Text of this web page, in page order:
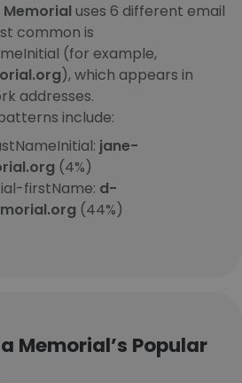
uses 6 different email
common is
(for example,
), which appears in
addresses.
include:
jane-
(4%)
firstName: d-
(44%)
Memorial’s Popular